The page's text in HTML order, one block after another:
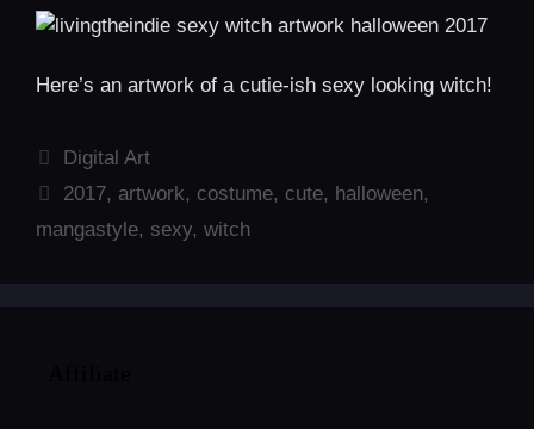
Here’s an artwork of a cutie-ish sexy looking witch!
Categories
Digital Art
Tags
2017, artwork, costume, cute, halloween,
mangastyle, sexy, witch